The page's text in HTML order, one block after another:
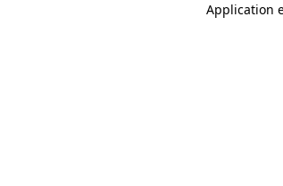
Application